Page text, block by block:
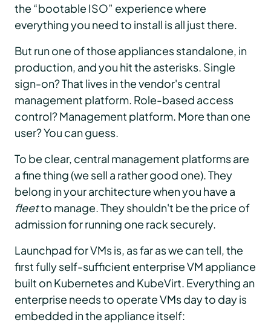
the “bootable ISO” experience where
everything you need to install is all just there.
But run one of those appliances standalone, in
production, and you hit the asterisks. Single
sign-on? That lives in the vendor's central
management platform. Role-based access
control? Management platform. More than one
user? You can guess.
To be clear, central management platforms are
a fine thing (we sell a rather good one). They
belong in your architecture when you have a
fleetto manage. They shouldn't be the price of
admission for running one rack securely.
Launchpad for VMs is, as far as we can tell, the
first fully self-sufficient enterprise VM appliance
built on Kubernetes and KubeVirt. Everything an
enterprise needs to operate VMs day to day is
embedded in the appliance itself: